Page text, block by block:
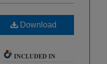
Download
INCLUDED IN